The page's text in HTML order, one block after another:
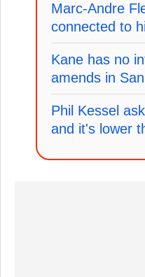
Marc-Andre
connected to
Kane has no
amends in
Phil Kessel
and it's lower